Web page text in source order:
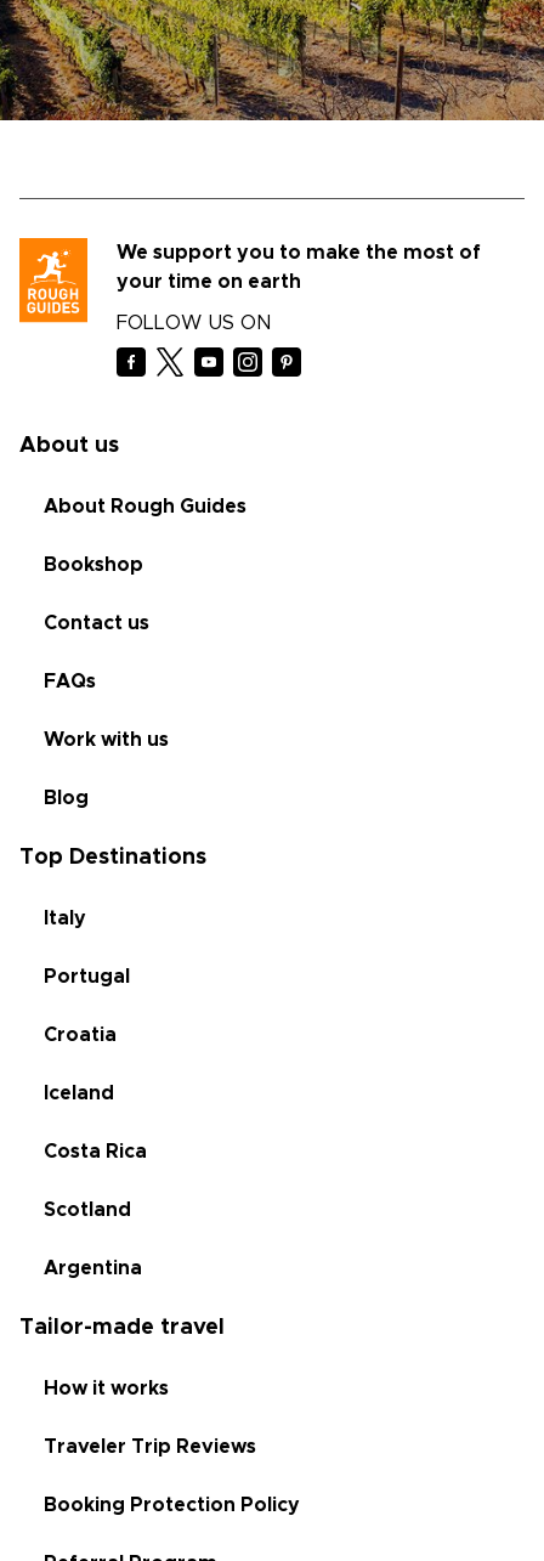
We support you to make the most of
your time on earth
FOLLOW US ON
About us
About Rough Guides
Bookshop
Contact us
FAQs
Work with us
Blog
Top Destinations
Italy
Portugal
Croatia
Iceland
Costa Rica
Scotland
Argentina
Tailor-made travel
How it works
Traveler Trip Reviews
Booking Protection Policy